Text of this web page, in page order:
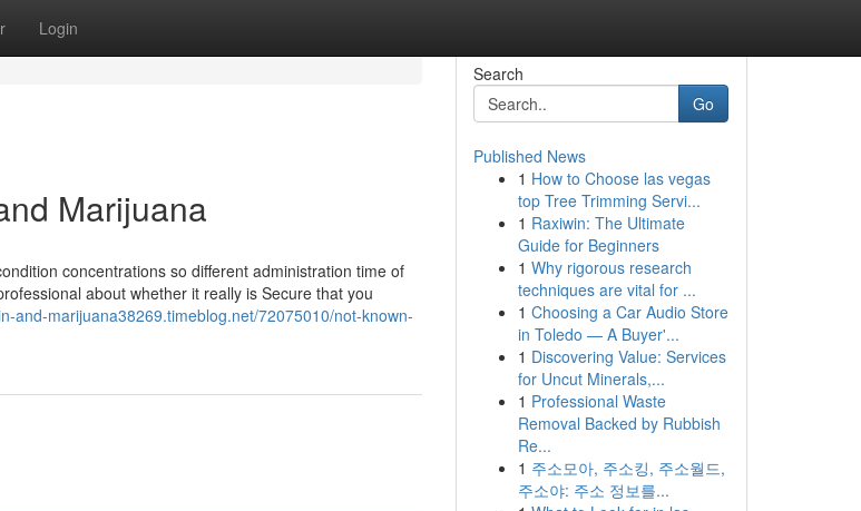
Login
Marijuana
concentrations so different administration time of
about whether it really is Secure that you
and-marijuana38269.timeblog.net/72075010/not-known-
Search
Go
Published News
1 How to Choose las vegas
top Tree Trimming Servi...
1 Raxiwin: The Ultimate
Guide for Beginners
1 Why rigorous research
techniques are vital for ...
1 Choosing a Car Audio Store
in Toledo — A Buyer'...
1 Discovering Value: Services
for Uncut Minerals,...
1 Professional Waste
Removal Backed by Rubbish
Re...
1 주소모아, 주소킹, 주소월드,
주소야: 주소 정보를...